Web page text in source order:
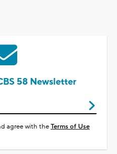
58 Newsletter
agree with theTerms of Use